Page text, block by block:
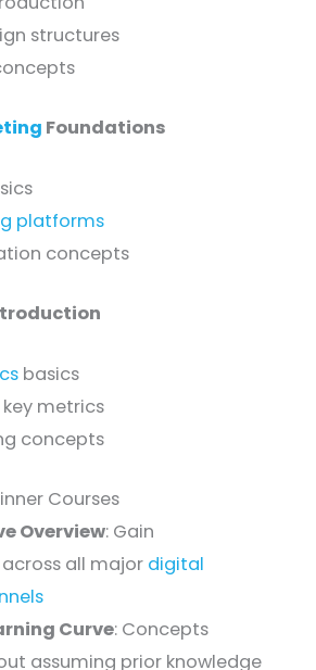
structures
Foundations
platforms
concepts
basics
metrics
concepts
Courses
Overview: Gain
all major digital
Curve: Concepts
assuming prior knowledge